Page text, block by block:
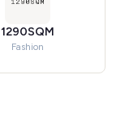
1290SQM
Fashion